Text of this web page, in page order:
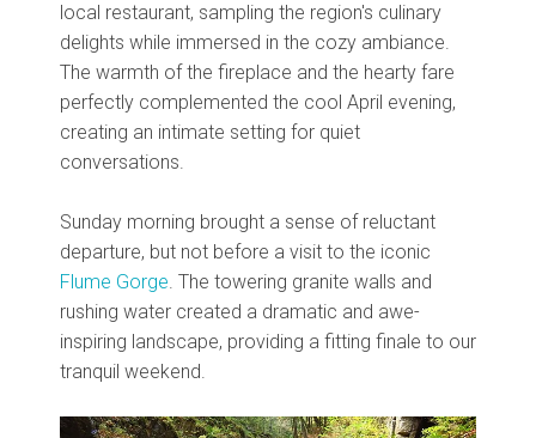
local restaurant, sampling the region's culinary
delights while immersed in the cozy ambiance.
The warmth of the fireplace and the hearty fare
perfectly complemented the cool April evening,
creating an intimate setting for quiet
conversations.
Sunday morning brought a sense of reluctant
departure, but not before a visit to the iconic
Flume Gorge. The towering granite walls and
rushing water created a dramatic and awe-
inspiring landscape, providing a fitting finale to our
tranquil weekend.